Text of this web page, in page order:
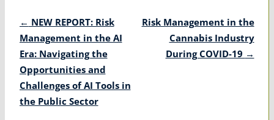
Post
navigation
← NEW REPORT: Risk
Management in the AI
Era: Navigating the
Opportunities and
Challenges of AI Tools in
the Public Sector
Risk Management in the
Cannabis Industry
During COVID-19 →